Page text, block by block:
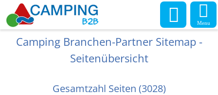
Menu
Camping Branchen-Partner Sitemap -
Seitenübersicht
Gesamtzahl Seiten (3028)